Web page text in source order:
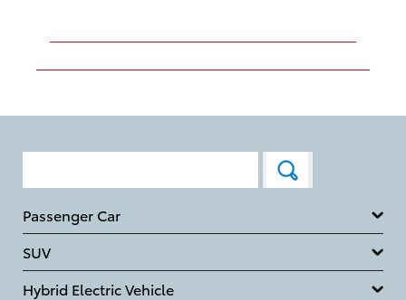
Passenger Car
SUV
Hybrid Electric Vehicle